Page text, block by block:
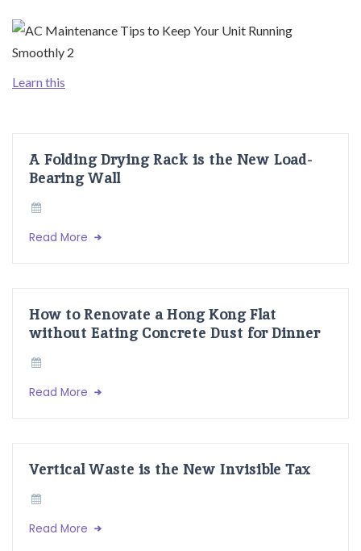
Learn this
A Folding Drying Rack is the New Load-
Bearing Wall
Read More
How to Renovate a Hong Kong Flat
without Eating Concrete Dust for Dinner
Read More
Vertical Waste is the New Invisible Tax
Read More